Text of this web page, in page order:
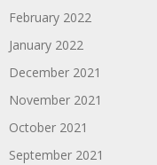
February 2022
January 2022
December 2021
November 2021
October 2021
September 2021